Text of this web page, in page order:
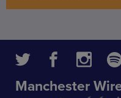
Manchester